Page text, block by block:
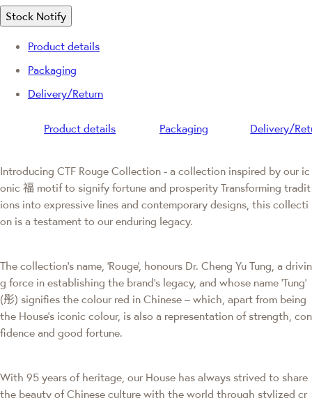
Stock Notify
Product details
Packaging
Delivery/Return
Product details Packaging Delivery/
Introducing CTF Rouge Collection - a collection inspired by our ic
onic 福 motif to signify fortune and prosperity Transforming tradit
ions into expressive lines and contemporary designs, this collecti
on is a testament to our enduring legacy.
The collection's name, 'Rouge', honours Dr. Cheng Yu Tung, a drivin
g force in establishing the brand’s legacy, and whose name ‘Tung’
(彤) signifies the colour red in Chinese – which, apart from being
the House’s iconic colour, is also a representation of strength, con
fidence and good fortune.
With 95 years of heritage, our House has always strived to share
the beauty of Chinese culture with the world through stylized cr